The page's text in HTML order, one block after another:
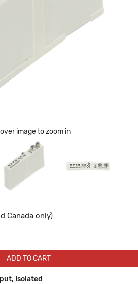
image to zoom in
Canada only)
ADD TO CART
Isolated